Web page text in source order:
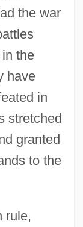
the war
the
have
in
stretched
granted
to the
rule,